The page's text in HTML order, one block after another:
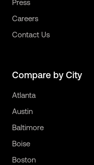
Press
Careers
Contact Us
Compare by City
Atlanta
Austin
Baltimore
Boise
Boston